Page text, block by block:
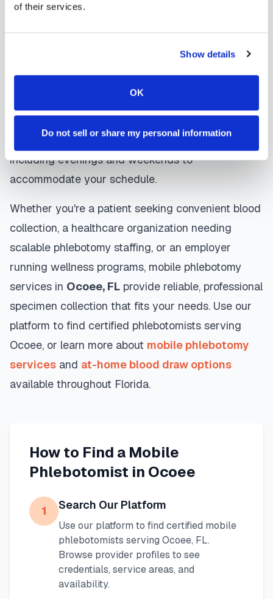
of their services.
Show details
OK
Do not sell or share my personal information
are sent directly to your healthcare provider.
importance of patient comfort and safety. They use
gentle techniques, maintain strict infection control
protocols, and follow HIPAA privacy guidelines.
Many providers inOcoeeoffer same-day and
next-day appointments, with flexible scheduling
including evenings and weekends to
accommodate your schedule.
Whether you're a patient seeking convenient blood
collection, a healthcare organization needing
scalable phlebotomy staffing, or an employer
running wellness programs, mobile phlebotomy
services in Ocoee, FL provide reliable, professional
specimen collection that fits your needs. Use our
platform to find certified phlebotomists serving
Ocoee, or learn more about mobile phlebotomy
services and at-home blood draw options
available throughout Florida.
How to Find a Mobile
Phlebotomist in Ocoee
1 Search Our Platform
Use our platform to find certified mobile
phlebotomists serving Ocoee, FL.
Browse provider profiles to see
credentials, service areas, and
availability.